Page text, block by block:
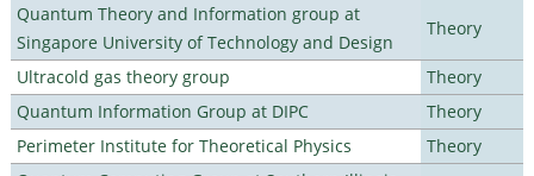
Quantum Theory and Information group at
Singapore University of Technology and Design
Theory
Ultracold gas theory group
Theory
Quantum Information Group at DIPC
Theory
Perimeter Institute for Theoretical Physics
Theory